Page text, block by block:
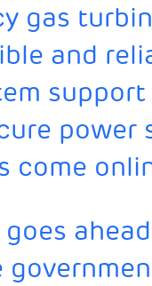
gas
and
power
come